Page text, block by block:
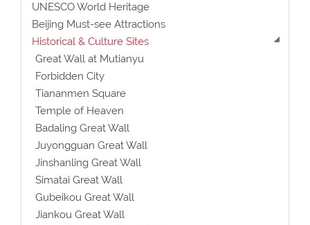
UNESCO World Heritage
Beijing Must-see Attractions
Historical & Culture Sites
Great Wall at Mutianyu
Forbidden City
Tiananmen Square
Temple of Heaven
Badaling Great Wall
Juyongguan Great Wall
Jinshanling Great Wall
Simatai Great Wall
Gubeikou Great Wall
Jiankou Great Wall